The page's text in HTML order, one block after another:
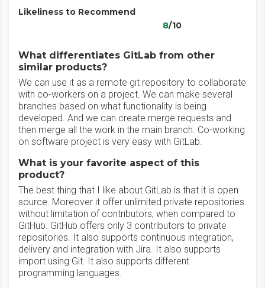
Likeliness to Recommend
8/10
What differentiates GitLab from other
similar products?
We can use it as a remote git repository to collaborate
with co-workers on a project. We can make several
branches based on what functionality is being
developed. And we can create merge requests and
then merge all the work in the main branch. Co-working
on software project is very easy with GitLab.
What is your favorite aspect of this
product?
The best thing that I like about GitLab is that it is open
source. Moreover it offer unlimited private repositories
without limitation of contributors, when compared to
GitHub. GitHub offers only 3 contributors to private
repositories. It also supports continuous integration,
delivery and integration with Jira. It also supports
import using Git. It also supports different
programming languages.